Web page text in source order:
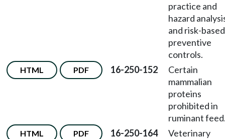
practice and
hazard
and risk-based
preventive
controls.
HTML PDF 16-250-152
Certain
mammalian
proteins
prohibited in
ruminant
HTML PDF 16-250-164
Veterinary